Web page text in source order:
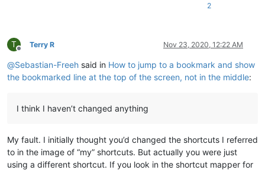
2
T
Offline
Terry R Nov 23, 2020, 12:22 AM
@Sebastian-Freeh said in How to jump to a bookmark and show
the bookmarked line at the top of the screen, not in the middle:
I think I haven’t changed anything
My fault. I initially thought you’d changed the shortcuts I referred
to in the image of “my” shortcuts. But actually you were just
using a different shortcut. If you look in the shortcut mapper for